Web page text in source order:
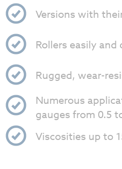
Versions with
Rollers easily and
Rugged, wear-
Numerous
gauges from 0.5
Viscosities up to